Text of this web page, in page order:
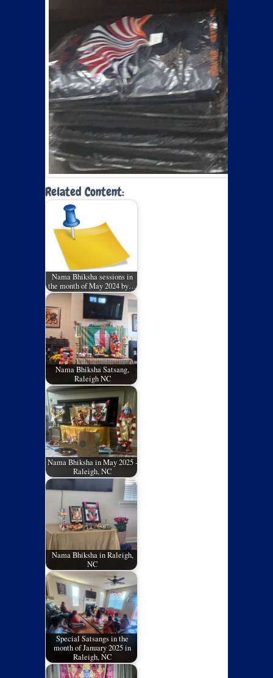
Related Content:
Nama Bhiksha sessions in
the month of May 2024 by…
Nama Bhiksha Satsang,
Raleigh NC
Nama Bhiksha in May 2025 -
Raleigh, NC
Nama Bhiksha in Raleigh,
NC
Special Satsangs in the
month of January 2025 in
Raleigh, NC